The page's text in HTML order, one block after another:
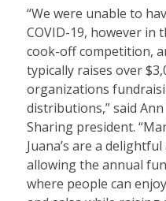
“We were unable to
COVID-19, however in
cook-off competition,
typically raises over
organizations
distributions,” said
Sharing president.
Juana’s are a
allowing the annual
where people can